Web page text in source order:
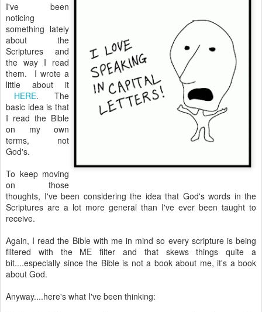
I've been
noticing
something lately
about the
Scriptures and
the way I read
them. I wrote a
little about it
HERE. The
basic idea is that
I read the Bible
on my own
terms, not
God's.
To keep moving
on those
thoughts, I've been considering the idea that God's words in the
Scriptures are a lot more general than I've ever been taught to
receive.
Again, I read the Bible with me in mind so every scripture is being
filtered with the ME filter and that skews things quite a
bit....especially since the Bible is not a book about me, it's a book
about God.
Anyway....here's what I've been thinking: